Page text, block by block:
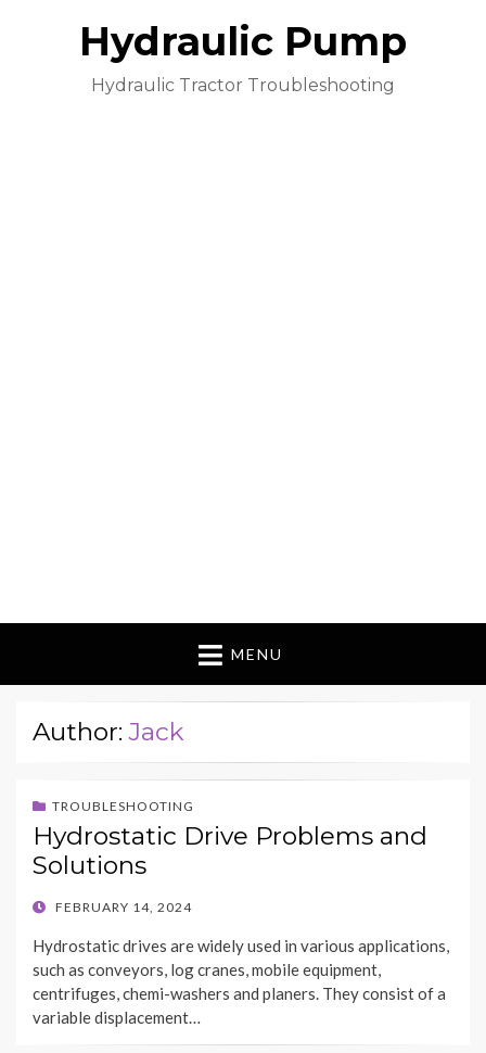
Hydraulic Pump
Hydraulic Tractor Troubleshooting
MENU
Author:Jack
TROUBLESHOOTING
Hydrostatic Drive Problems and
Solutions
POSTED
FEBRUARY 14, 2024
Hydrostatic drives are widely used in various applications,
such as conveyors, log cranes, mobile equipment,
centrifuges, chemi-washers and planers. They consist of a
variable displacement…